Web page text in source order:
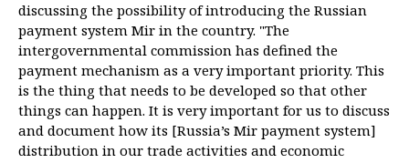
discussing the possibility of introducing the Russian
payment system Mir in the country. "The
intergovernmental commission has defined the
payment mechanism as a very important priority. This
is the thing that needs to be developed so that other
things can happen. It is very important for us to discuss
and document how its [Russia’s Mir payment system]
distribution in our trade activities and economic